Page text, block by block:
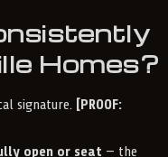
Homes?
signature.
[PROOF:
open or seat — the